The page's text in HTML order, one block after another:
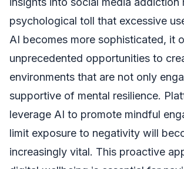
psychological toll that excessive
AI becomes more sophisticated, it
unprecedented opportunities to
environments that are not only
supportive of mental resilience.
leverage AI to promote mindful
limit exposure to negativity will
increasingly vital. This proactive